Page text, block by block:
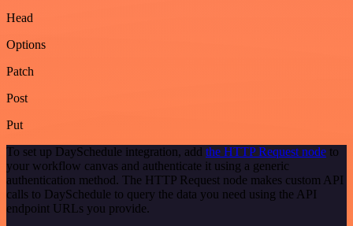
Head
Options
Patch
Post
Put
To set up DaySchedule integration, add the HTTP Request node to
your workflow canvas and authenticate it using a generic
authentication method. The HTTP Request node makes custom API
calls to DaySchedule to query the data you need using the API
endpoint URLs you provide.